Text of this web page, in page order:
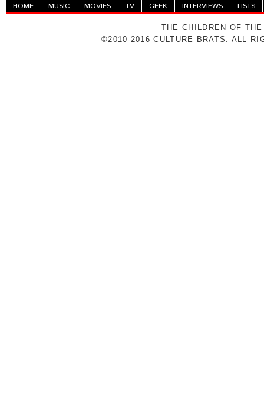
HOME MUSIC MOVIES TV GEEK INTERVIEWS LISTS
THE CHILDREN OF
©2010-2016 CULTURE BRATS. ALL